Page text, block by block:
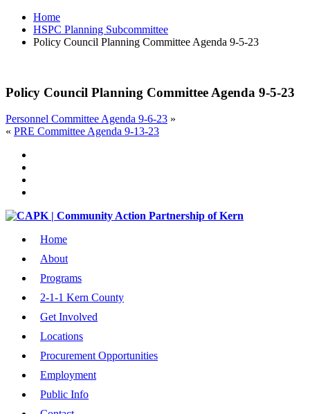
Home
HSPC Planning Subcommittee
Policy Council Planning Committee Agenda 9-5-23
Policy Council Planning Committee Agenda 9-5-23
Personnel Committee Agenda 9-6-23 »
« PRE Committee Agenda 9-13-23
Home
About
Programs
2-1-1 Kern County
Get Involved
Locations
Procurement Opportunities
Employment
Public Info